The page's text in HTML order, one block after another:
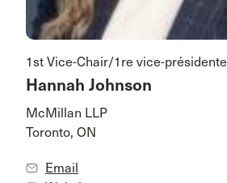
1st Vice-Chair/1re vice-présidente
Hannah Johnson
McMillan LLP
Toronto, ON
Email